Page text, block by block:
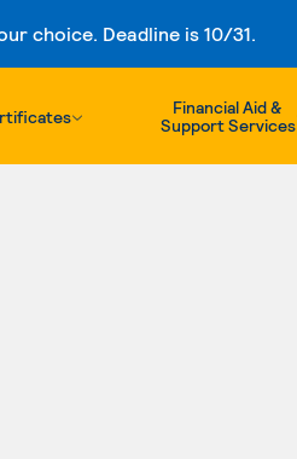
choice. Deadline is 10/31.
Financial Aid &
Support Services